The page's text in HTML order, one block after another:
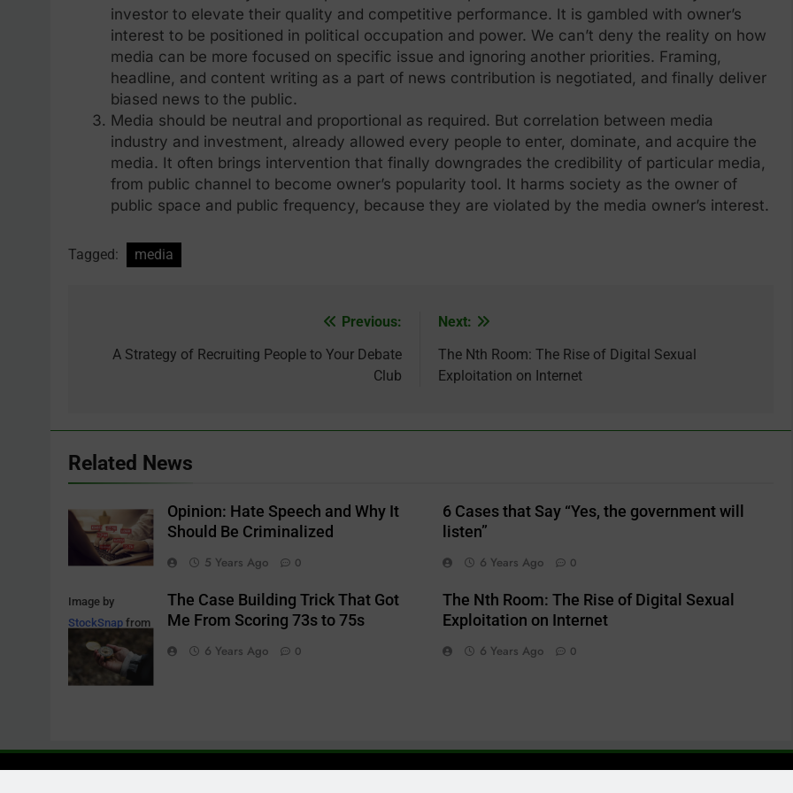
investor to elevate their quality and competitive performance. It is gambled with owner’s
interest to be positioned in political occupation and power. We can’t deny the reality on how
media can be more focused on specific issue and ignoring another priorities. Framing,
headline, and content writing as a part of news contribution is negotiated, and finally deliver
biased news to the public.
Media should be neutral and proportional as required. But correlation between media
industry and investment, already allowed every people to enter, dominate, and acquire the
media. It often brings intervention that finally downgrades the credibility of particular media,
from public channel to become owner’s popularity tool. It harms society as the owner of
public space and public frequency, because they are violated by the media owner’s interest.
Tagged: media
navigation
Previous:
A Strategy of Recruiting People to Your Debate
Club
Next:
The Nth Room: The Rise of Digital Sexual
Exploitation on Internet
Related News
Opinion: Hate Speech and Why It
Should Be Criminalized
5 Years Ago 0
6 Cases that Say “Yes, the government will
listen”
6 Years Ago 0
Image by
StockSnapfrom
Pixabay
The Case Building Trick That Got
Me From Scoring 73s to 75s
6 Years Ago 0
The Nth Room: The Rise of Digital Sexual
Exploitation on Internet
6 Years Ago 0